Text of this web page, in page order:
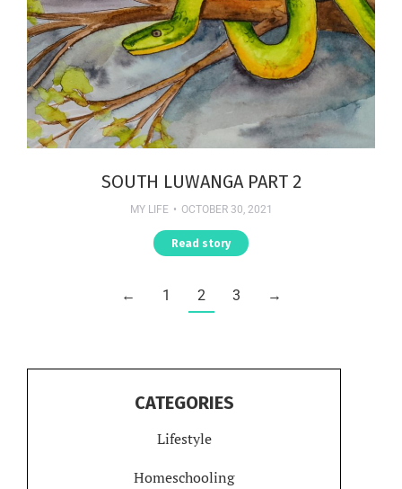
SOUTH LUWANGA PART 2
MY LIFE OCTOBER 30, 2021
Read story
← 1 2 3 →
CATEGORIES
Lifestyle
Homeschooling